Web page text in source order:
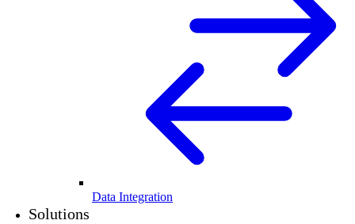
Data Integration
Solutions